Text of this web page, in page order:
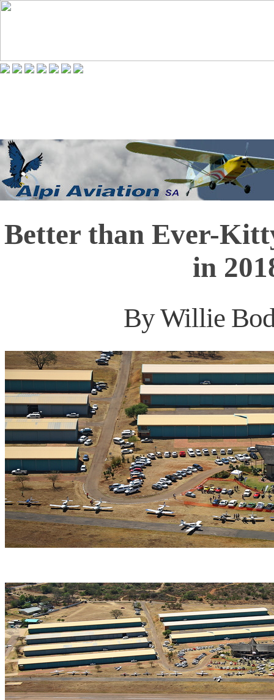
Better than Ever-
in
By Willie